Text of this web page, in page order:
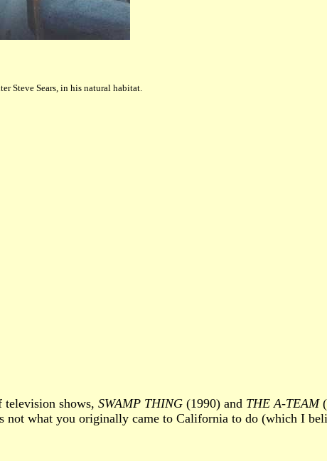
Steve Sears, in his natural habitat.
television shows, SWAMP THING (1990) and THE A-TEAM
what you originally came to California to do (which I